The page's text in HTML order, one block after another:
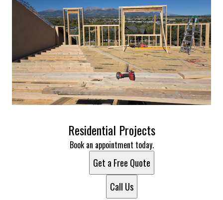
Residential Projects
Book an appointment today.
Get a Free Quote
Call Us